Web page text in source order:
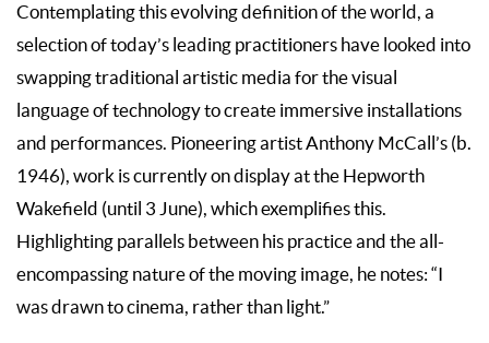
Contemplating this evolving definition of the world, a
selection of today’s leading practitioners have looked into
swapping traditional artistic media for the visual
language of technology to create immersive installations
and performances. Pioneering artist Anthony McCall’s (b.
1946), work is currently on display at the Hepworth
Wakefield (until 3 June), which exemplifies this.
Highlighting parallels between his practice and the all-
encompassing nature of the moving image, he notes: “I
was drawn to cinema, rather than light.”